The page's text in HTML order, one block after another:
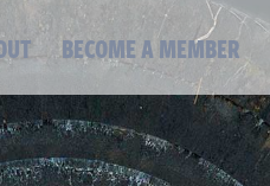
BECOME A MEMBER